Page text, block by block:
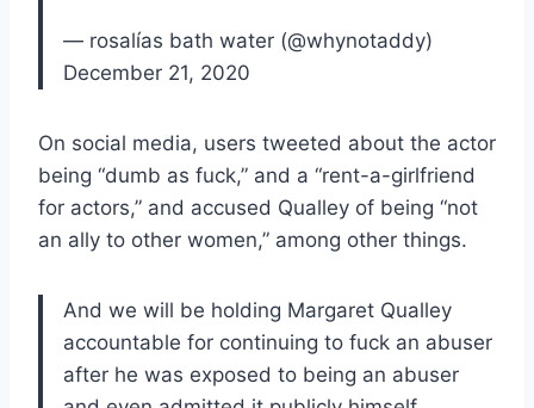
— rosalías bath water (@whynotaddy)
December 21, 2020
On social media, users tweeted about the actor
being “dumb as fuck,” and a “rent-a-girlfriend
for actors,” and accused Qualley of being “not
an ally to other women,” among other things.
And we will be holding Margaret Qualley
accountable for continuing to fuck an abuser
after he was exposed to being an abuser